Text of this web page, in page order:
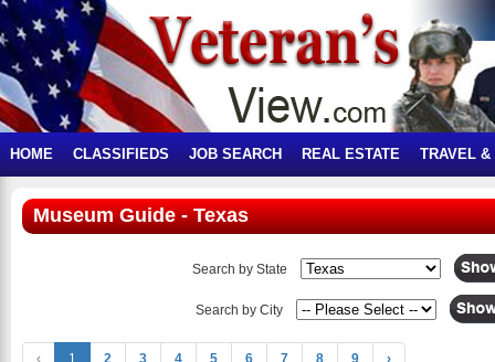
HOME CLASSIFIEDS JOB SEARCH REAL ESTATE TRAVEL &
Museum Guide - Texas
Search by State
Search by City
‹ 1 2 3 4 5 6 7 8 9 ›